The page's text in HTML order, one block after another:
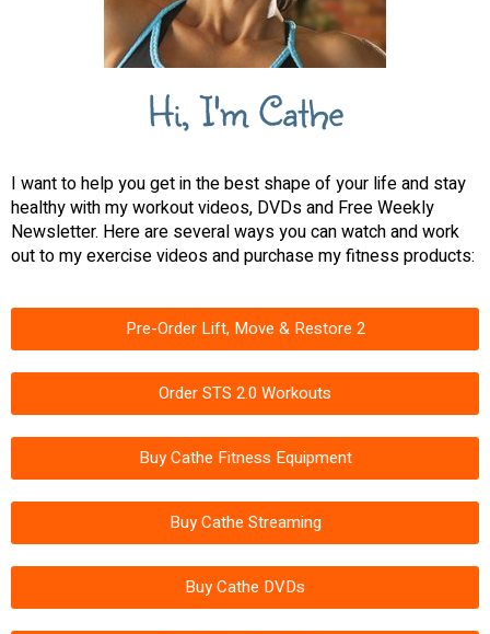
Hi, I'm Cathe
I want to help you get in the best shape of your life and stay
healthy with my workout videos, DVDs and Free Weekly
Newsletter. Here are several ways you can watch and work
out to my exercise videos and purchase my fitness products:
Pre-Order Lift, Move & Restore 2
Order STS 2.0 Workouts
Buy Cathe Fitness Equipment
Buy Cathe Streaming
Buy Cathe DVDs